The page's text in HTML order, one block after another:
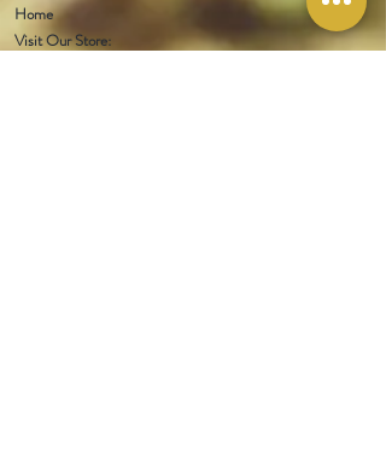
Home
Visit Our Store: